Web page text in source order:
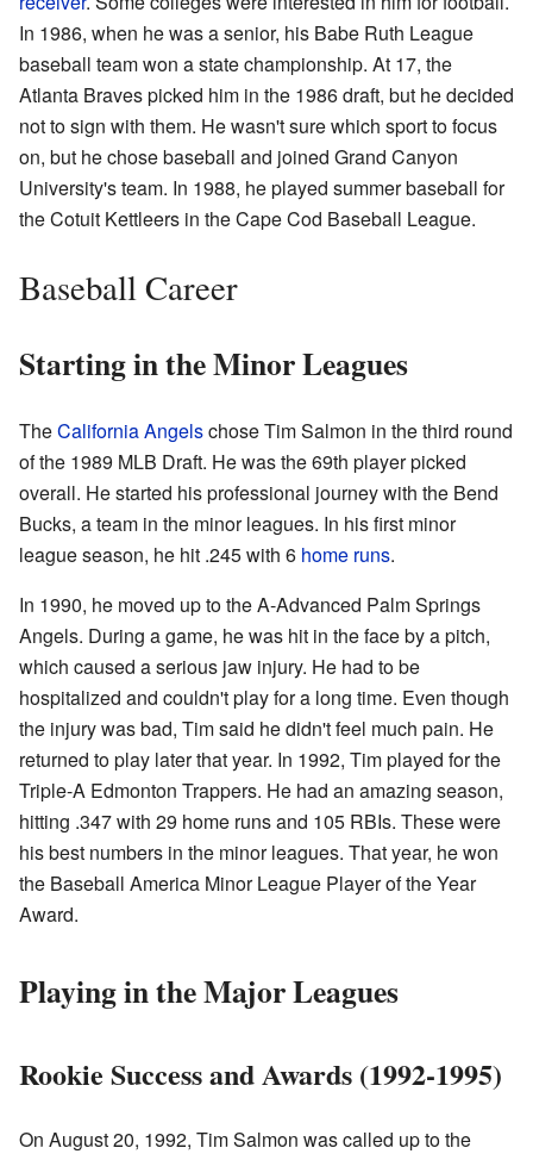
In 1986, when he was a senior, his Babe Ruth League
baseball team won a state championship. At 17, the
Atlanta Braves picked him in the 1986 draft, but he decided
not to sign with them. He wasn't sure which sport to focus
on, but he chose baseball and joined Grand Canyon
University's team. In 1988, he played summer baseball for
the Cotuit Kettleers in the Cape Cod Baseball League.
Baseball Career
Starting in the Minor Leagues
TheCalifornia Angelschose Tim Salmon in the third round
of the 1989 MLB Draft. He was the 69th player picked
overall. He started his professional journey with the Bend
Bucks, a team in the minor leagues. In his first minor
league season, he hit .245 with 6 home runs.
In 1990, he moved up to the A-Advanced Palm Springs
Angels. During a game, he was hit in the face by a pitch,
which caused a serious jaw injury. He had to be
hospitalized and couldn't play for a long time. Even though
the injury was bad, Tim said he didn't feel much pain. He
returned to play later that year. In 1992, Tim played for the
Triple-A Edmonton Trappers. He had an amazing season,
hitting .347 with 29 home runs and 105 RBIs. These were
his best numbers in the minor leagues. That year, he won
the Baseball America Minor League Player of the Year
Award.
Playing in the Major Leagues
Rookie Success and Awards (1992-1995)
On August 20, 1992, Tim Salmon was called up to the